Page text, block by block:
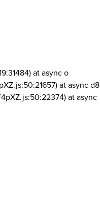
at async o
at async d8
at async